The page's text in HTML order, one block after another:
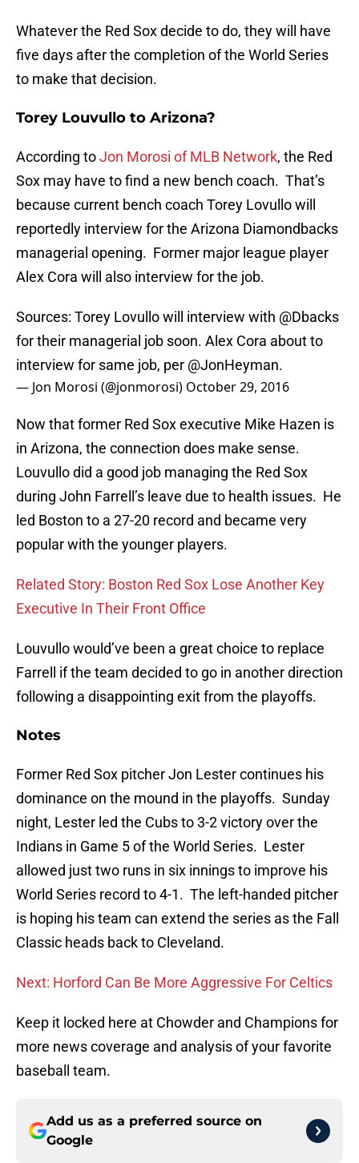
Whatever the Red Sox decide to do, they will have
five days after the completion of the World Series
to make that decision.
Torey Louvullo to Arizona?
According toJon Morosi of MLB Network, the Red
Sox may have to find a new bench coach. That’s
because current bench coach Torey Lovullo will
reportedly interview for the Arizona Diamondbacks
managerial opening. Former major league player
Alex Cora will also interview for the job.
Sources: Torey Lovullo will interview with @Dbacks
for their managerial job soon. Alex Cora about to
interview for same job, per @JonHeyman.
— Jon Morosi (@jonmorosi) October 29, 2016
Now that former Red Sox executive Mike Hazen is
in Arizona, the connection does make sense.
Louvullo did a good job managing the Red Sox
during John Farrell’s leave due to health issues. He
led Boston to a 27-20 record and became very
popular with the younger players.
Related Story: Boston Red Sox Lose Another Key
Executive In Their Front Office
Louvullo would’ve been a great choice to replace
Farrell if the team decided to go in another direction
following a disappointing exit from the playoffs.
Notes
Former Red Sox pitcher Jon Lester continues his
dominance on the mound in the playoffs. Sunday
night, Lester led the Cubs to 3-2 victory over the
Indians in Game 5 of the World Series. Lester
allowed just two runs in six innings to improve his
World Series record to 4-1. The left-handed pitcher
is hoping his team can extend the series as the Fall
Classic heads back to Cleveland.
Next: Horford Can Be More Aggressive For Celtics
Keep it locked here at Chowder and Champions for
more news coverage and analysis of your favorite
baseball team.
Add us as a preferred source on
Google